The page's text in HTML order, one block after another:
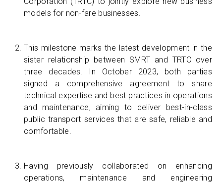
models for non-fare businesses.
This milestone marks the latest development in the
sister relationship between SMRT and TRTC over
three decades. In October 2023, both parties
signed a comprehensive agreement to share
technical expertise and best practices in operations
and maintenance, aiming to deliver best-in-class
public transport services that are safe, reliable and
comfortable.
Having previously collaborated on enhancing
operations, maintenance and engineering